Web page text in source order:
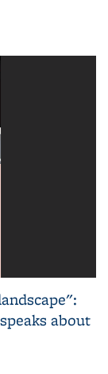
about